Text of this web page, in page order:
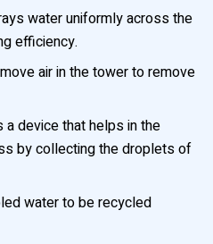
water uniformly across the
efficiency.
air in the tower to remove
a device that helps in the
by collecting the droplets of
water to be recycled